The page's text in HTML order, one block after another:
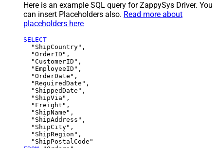
Here is an example SQL query for ZappySys Driver. You
can insert Placeholders also. Read more about
placeholders here
SELECT
  "ShipCountry",
  "OrderID",
  "CustomerID",
  "EmployeeID",
  "OrderDate",
  "RequiredDate",
  "ShippedDate",
  "ShipVia",
  "Freight",
  "ShipName",
  "ShipAddress",
  "ShipCity",
  "ShipRegion",